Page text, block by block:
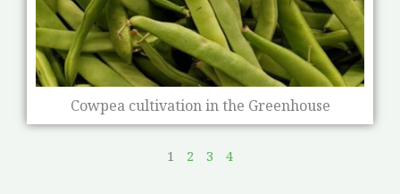
Cowpea cultivation in the Greenhouse
1 2 3 4